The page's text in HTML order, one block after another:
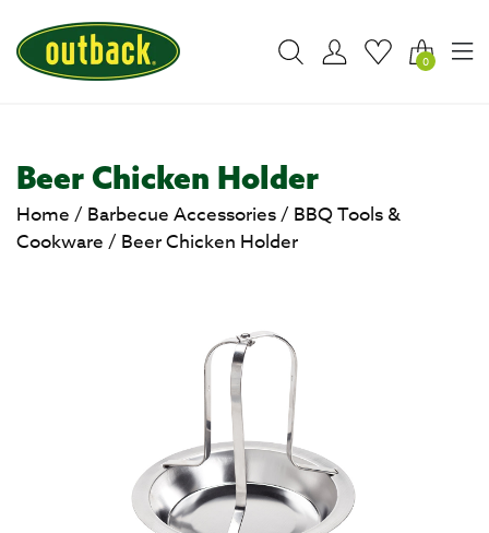
0
Beer Chicken Holder
Home / Barbecue Accessories/ BBQ Tools &
Cookware / Beer Chicken Holder